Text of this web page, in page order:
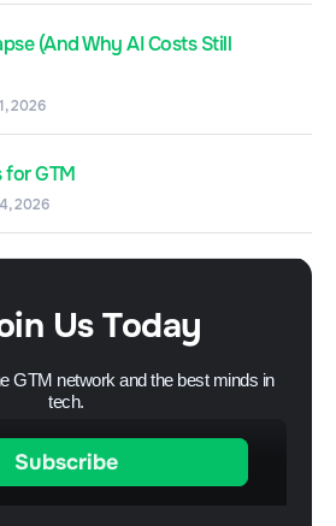
(And Why AI Costs Still
2026
for GTM
2026
Us Today
GTM network and the best minds in
tech.